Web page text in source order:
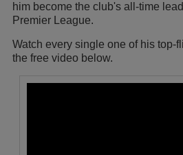
him become the club's all-time
Premier League.
Watch every single one of his top-
the free video below.